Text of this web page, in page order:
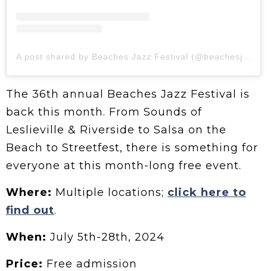
The 36th annual Beaches Jazz Festival is
back this month. From Sounds of
Leslieville & Riverside to Salsa on the
Beach to Streetfest, there is something for
everyone at this month-long free event.
Where: Multiple locations; click here to
find out.
When: July 5th-28th, 2024
Price: Free admission